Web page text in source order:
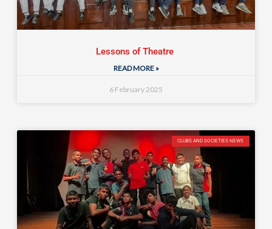
Lessons of Theatre
READ MORE »
6 February 2025
CLUBS AND SOCIETIES NEWS